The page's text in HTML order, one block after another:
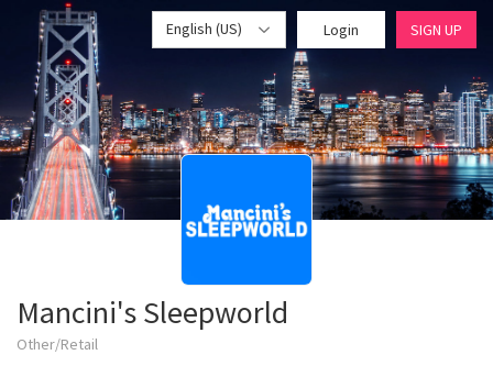
English (US) Login SIGN UP
Mancini's Sleepworld
Other/Retail